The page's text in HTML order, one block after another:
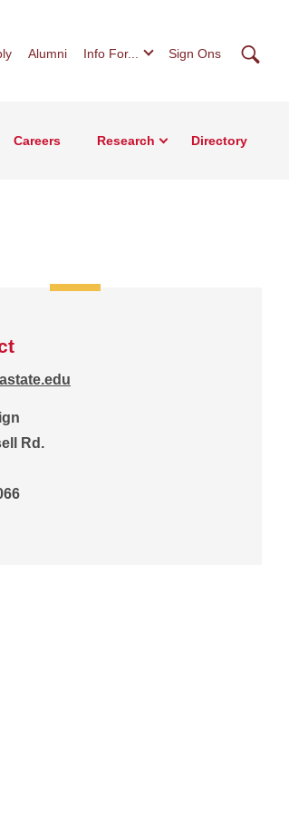
Alumni Info For... Sign Ons
Careers Research Directory
Rd.